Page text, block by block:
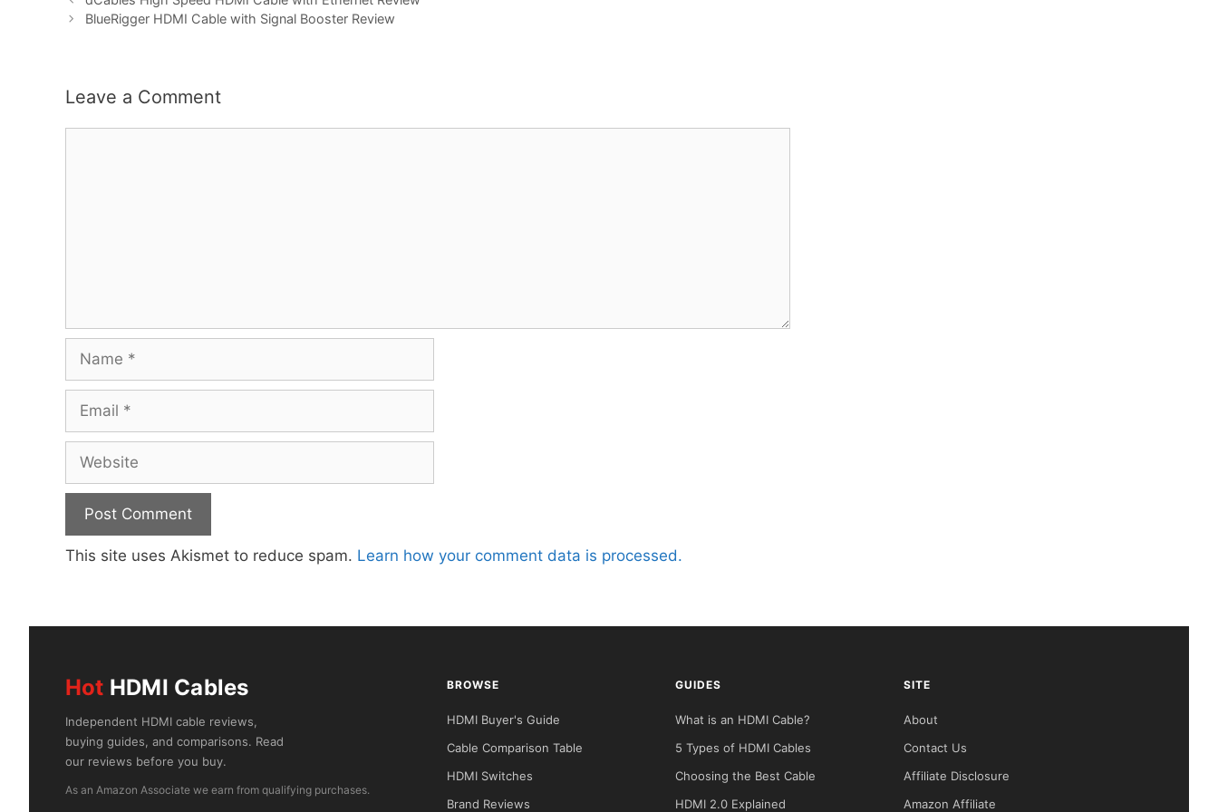
BlueRigger HDMI Cable with Signal Booster Review
Leave a Comment
This site uses Akismet to reduce spam. Learn how your comment data is processed.
Hot HDMI Cables
Independent HDMI cable reviews,
buying guides, and comparisons. Read
our reviews before you buy.
As an Amazon Associate we earn from qualifying purchases.
BROWSE
HDMI Buyer's Guide
Cable Comparison Table
HDMI Switches
Brand Reviews
GUIDES
What is an HDMI Cable?
5 Types of HDMI Cables
Choosing the Best Cable
HDMI 2.0 Explained
SITE
About
Contact Us
Affiliate Disclosure
Amazon Affiliate